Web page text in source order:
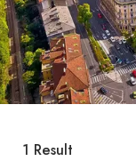
1 Result